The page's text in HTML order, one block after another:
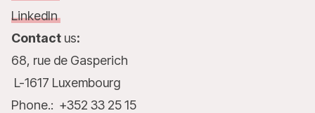
LinkedIn
Contact us:
68, rue de Gasperich
L-1617 Luxembourg
Phone.: +352 33 25 15